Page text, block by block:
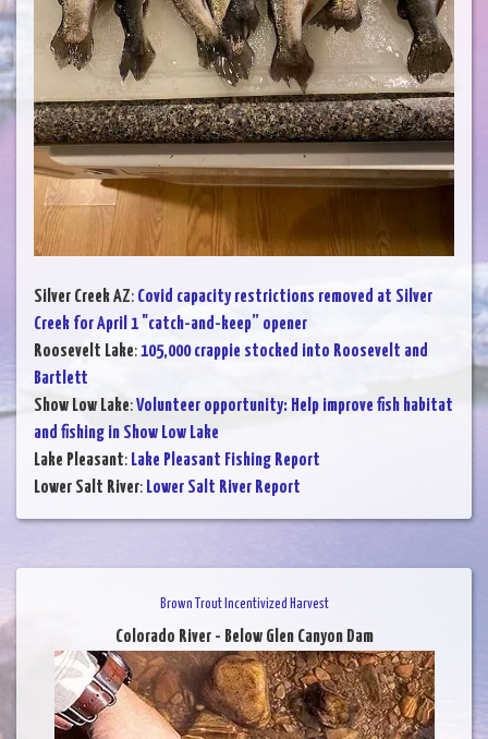
Silver Creek AZ: Covid capacity restrictions removed at Silver
Creek for April 1 "catch-and-keep” opener
Roosevelt Lake:105,000 crappie stocked into Roosevelt and
Bartlett
Show Low Lake:Volunteer opportunity: Help improve fish habitat
and fishing in Show Low Lake
Lake Pleasant: Lake Pleasant Fishing Report
Lower Salt River: Lower Salt River Report
Brown Trout Incentivized Harvest
Colorado River - Below Glen Canyon Dam